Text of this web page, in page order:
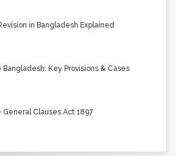
in Bangladesh Explained
Bangladesh: Key Provisions & Cases
Clauses Act 1897